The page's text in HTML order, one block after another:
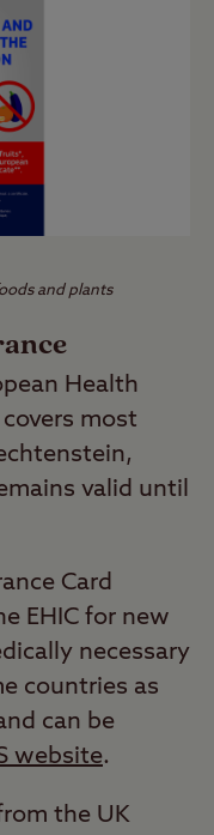
and plants
Health
most
valid until
Card
EHIC for new
necessary
countries as
can be
website.
the UK